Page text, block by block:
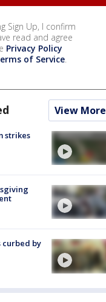
Sign Up, I confirm
read and agree
Privacy Policy
of Service.
View More
strikes
curbed by